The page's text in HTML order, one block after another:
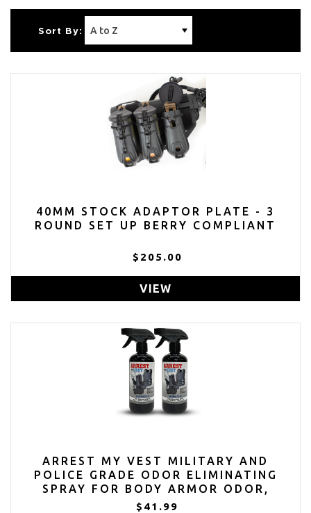
Sort By:
40MM STOCK ADAPTOR PLATE - 3
ROUND SET UP BERRY COMPLIANT
$205.00
VIEW
ARREST MY VEST MILITARY AND
POLICE GRADE ODOR ELIMINATING
SPRAY FOR BODY ARMOR ODOR,
TACTICAL GEAR. SAFE ON K9'S. SAFE
$41.99